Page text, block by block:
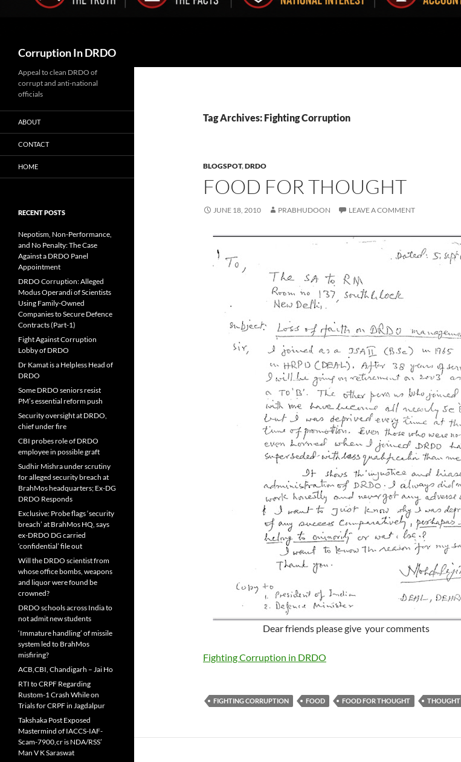
Corruption In DRDO
Tag Archives: Fighting Corruption
BLOGSPOT,DRDO
FOOD FOR THOUGHT
JUNE 18, 2010 PRABHUDOON LEAVE A COMMENT
Dear friends please give your comments
Fighting Corruption in DRDO
FIGHTING CORRUPTION FOOD FOOD FOR THOUGHT THOUGHT
Appeal to clean DRDO of
corrupt and anti-national
officials
ABOUT
CONTACT
HOME
RECENT POSTS
Nepotism, Non-Performance,
and No Penalty: The Case
Against a DRDO Panel
Appointment
DRDO Corruption: Alleged
Modus Operandi of Scientists
Using Family-Owned
Companies to Secure Defence
Contracts (Part-1)
Fight Against Corruption
Lobby of DRDO
Dr Kamat is a Helpless Head of
DRDO
Some DRDO seniors resist
PM’s essential reform push
Security oversight at DRDO,
chief under fire
CBI probes role of DRDO
employee in possible graft
Sudhir Mishra under scrutiny
for alleged security breach at
BrahMos headquarters; Ex-DG
DRDO Responds
Exclusive: Probe flags ‘security
breach’ at BrahMos HQ, says
ex-DRDO DG carried
‘confidential’ file out
Will the DRDO scientist from
whose office bombs, weapons
and liquor were found be
crowned?
DRDO schools across India to
not admit new students
‘Immature handling’ of missile
system led to BrahMos
misfiring?
ACB,CBI, Chandigarh – Jai Ho
RTI to CRPF Regarding
Rustom-1 Crash While on
Trials for CRPF in Jagdalpur
Takshaka Post Exposed
Mastermind of IACCS-IAF-
Scam-7900,cr is NDA/RSS’
Man V K Saraswat